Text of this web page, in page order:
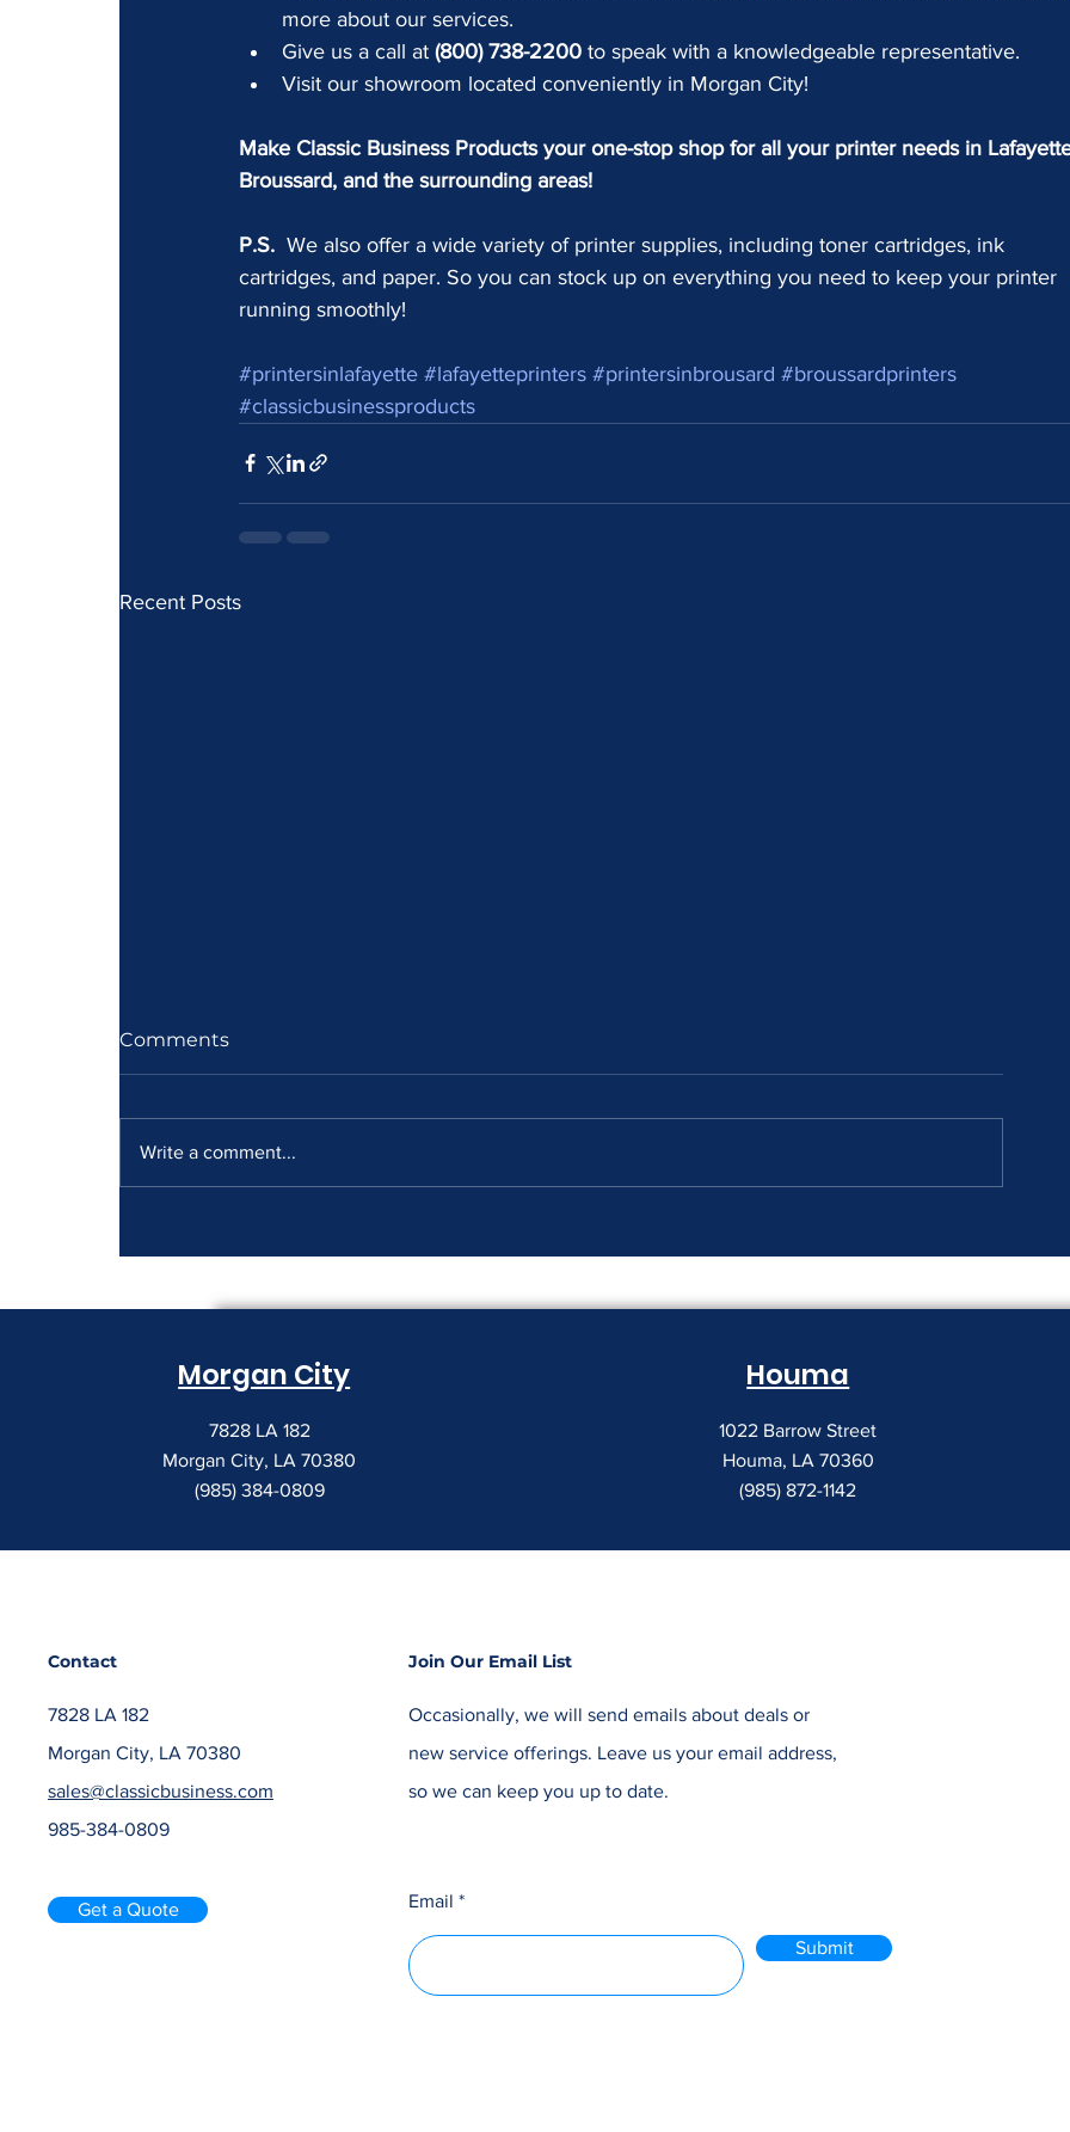
more about our services.
Give us a call at (800) 738-2200 to speak with a knowledgeable representative.
Visit our showroom located conveniently in Morgan City!
Make Classic Business Products your one-stop shop for all your printer needs in
Broussard, and the surrounding areas!
P.S. We also offer a wide variety of printer supplies, including toner cartridges, ink
cartridges, and paper. So you can stock up on everything you need to keep your printer
running smoothly!
#printersinlafayette #lafayetteprinters #printersinbrousard #broussardprinters
#classicbusinessproducts
Recent Posts
Lease Before It Renews on
Gap
Creeping Up
Comments
Write a comment...
Morgan City
7828 LA 182
Morgan City, LA 70380
(985) 384-0809
Houma
1022 Barrow Street
Houma, LA 70360
(985) 872-1142
Contact
7828 LA 182
Morgan City, LA 70380
sales@classicbusiness.com
985-384-0809
Get a Quote
Join Our Email List
Occasionally, we will send emails about deals or
new service offerings. Leave us your email address,
so we can keep you up to date.
Email
Submit